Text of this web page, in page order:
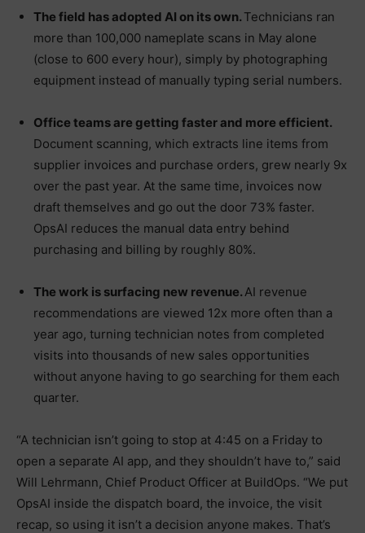
The field has adopted AI on its own. Technicians ran
more than 100,000 nameplate scans in May alone
(close to 600 every hour), simply by photographing
equipment instead of manually typing serial numbers.
Office teams are getting faster and more efficient.
Document scanning, which extracts line items from
supplier invoices and purchase orders, grew nearly 9x
over the past year. At the same time, invoices now
draft themselves and go out the door 73% faster.
OpsAI reduces the manual data entry behind
purchasing and billing by roughly 80%.
The work is surfacing new revenue.AI revenue
recommendations are viewed 12x more often than a
year ago, turning technician notes from completed
visits into thousands of new sales opportunities
without anyone having to go searching for them each
quarter.
“A technician isn’t going to stop at 4:45 on a Friday to
open a separate AI app, and they shouldn’t have to,” said
Will Lehrmann, Chief Product Officer at BuildOps. “We put
OpsAI inside the dispatch board, the invoice, the visit
recap, so using it isn’t a decision anyone makes. That’s